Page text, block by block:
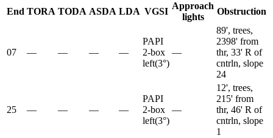
End TORA TODA ASDA LDA VGSI
Approach
lights
Obstruction
07 — — — —
PAPI
2-box
left(3°)
—
89', trees,
2398' from
thr, 33' R of
cntrln, slope
24
25 — — — —
PAPI
2-box
left(3°)
—
12', trees,
215' from
thr, 46' R of
cntrln, slope
1